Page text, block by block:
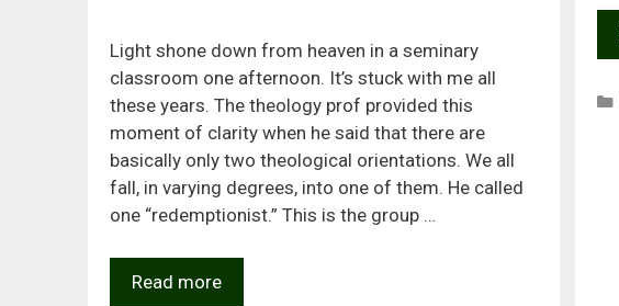
Light shone down from heaven in a seminary
classroom one afternoon. It’s stuck with me all
these years. The theology prof provided this
moment of clarity when he said that there are
basically only two theological orientations. We all
fall, in varying degrees, into one of them. He called
one “redemptionist.” This is the group …
Read more